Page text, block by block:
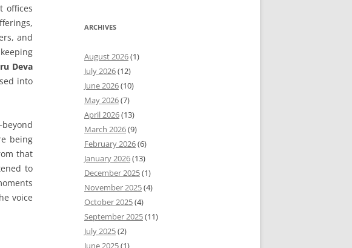
offices
and
Deva
into
being
that
to
voice
ARCHIVES
August 2026(1)
July 2026(12)
June 2026(10)
May 2026(7)
April 2026(13)
March 2026(9)
February 2026(6)
January 2026(13)
December 2025(1)
November 2025(4)
October 2025(4)
September 2025(11)
July 2025(2)
June 2025(1)